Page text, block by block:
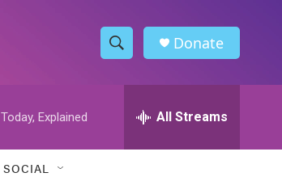
S
h
w
h
Donate
Today, Explained All Streams
SOCIAL